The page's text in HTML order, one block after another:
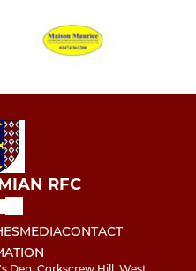
RFC
MEDIACONTACT